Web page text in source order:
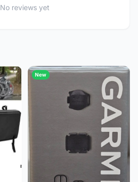
No reviews yet
New